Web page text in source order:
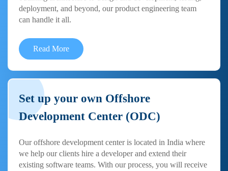
deployment, and beyond, our product engineering team
can handle it all.
Read More
Set up your own Offshore
Development Center (ODC)
Our offshore development center is located in India where
we help our clients hire a developer and extend their
existing software teams. With our process, you will receive